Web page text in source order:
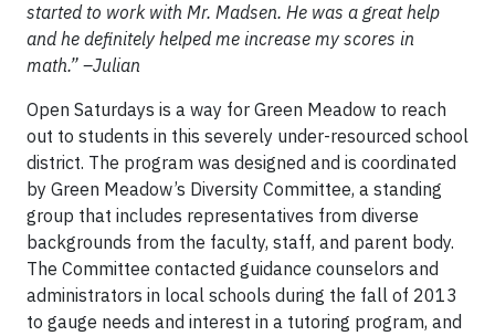
started to work with Mr. Madsen. He was a great help
and he definitely helped me increase my scores in
math.” –Julian
Open Saturdays is a way for Green Meadow to reach
out to students in this severely under-resourced school
district. The program was designed and is coordinated
by Green Meadow’s Diversity Committee, a standing
group that includes representatives from diverse
backgrounds from the faculty, staff, and parent body.
The Committee contacted guidance counselors and
administrators in local schools during the fall of 2013
to gauge needs and interest in a tutoring program, and